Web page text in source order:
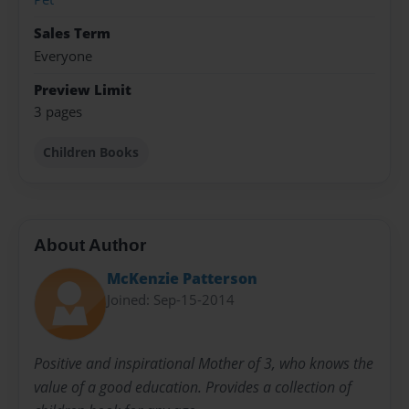
Sales Term
Everyone
Preview Limit
3 pages
Children Books
About Author
McKenzie Patterson
Joined: Sep-15-2014
Positive and inspirational Mother of 3, who knows the
value of a good education. Provides a collection of